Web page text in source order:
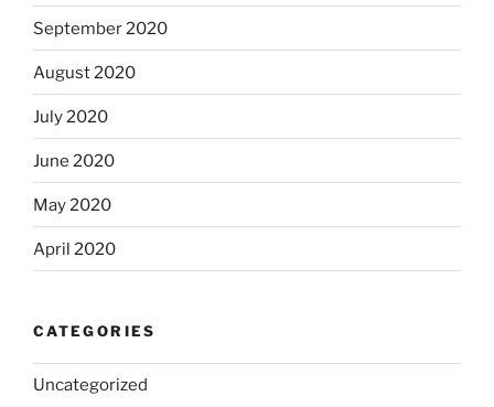
September 2020
August 2020
July 2020
June 2020
May 2020
April 2020
CATEGORIES
Uncategorized